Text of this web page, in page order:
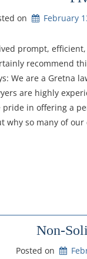
on February
prompt,
recommend
We are a Gretna
are highly
in offering a
why so many of
Non-
Posted on